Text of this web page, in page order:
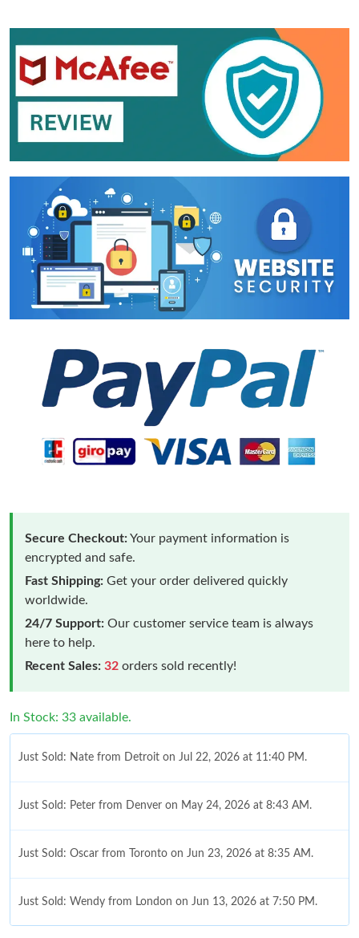
Secure Checkout:Your payment information is
encrypted and safe.
Fast Shipping: Get your order delivered quickly
worldwide.
24/7 Support: Our customer service team is always
here to help.
Recent Sales: 32 orders sold recently!
In Stock: 33 available.
Just Sold: Nate from Detroit on Jul 22, 2026 at 11:40 PM.
Just Sold: Peter from Denver on May 24, 2026 at 8:43 AM.
Just Sold: Oscar from Toronto on Jun 23, 2026 at 8:35 AM.
Just Sold: Wendy from London on Jun 13, 2026 at 7:50 PM.